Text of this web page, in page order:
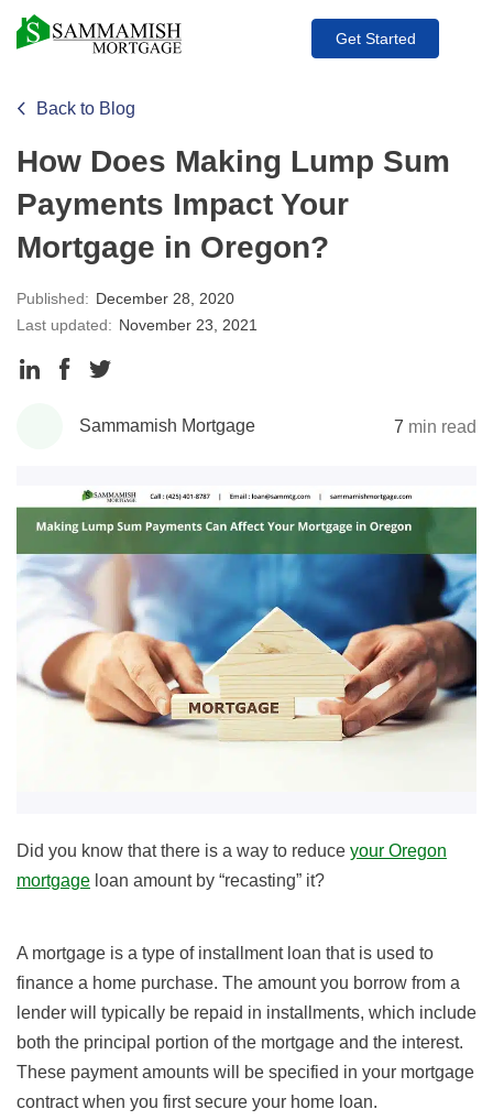
Get Started
Back to Blog
How Does Making Lump Sum
Payments Impact Your
Mortgage in Oregon?
Published: December 28, 2020
Last updated: November 23, 2021
Share
LinkedIn
Share
Facebook
Twitter
Sammamish Mortgage 7 min read
Did you know that there is a way to reduce your Oregon
mortgage loan amount by “recasting” it?
A mortgage is a type of installment loan that is used to
finance a home purchase. The amount you borrow from a
lender will typically be repaid in installments, which include
both the principal portion of the mortgage and the interest.
These payment amounts will be specified in your mortgage
contract when you first secure your home loan.